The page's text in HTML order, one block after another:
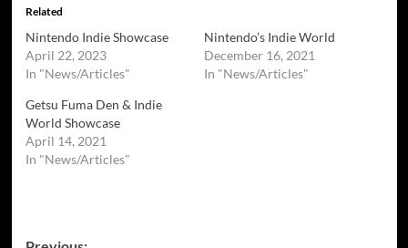
Related
Nintendo Indie Showcase
April 22, 2023
In "News/Articles"
Nintendo’s Indie World
December 16, 2021
In "News/Articles"
Getsu Fuma Den & Indie
World Showcase
April 14, 2021
In "News/Articles"